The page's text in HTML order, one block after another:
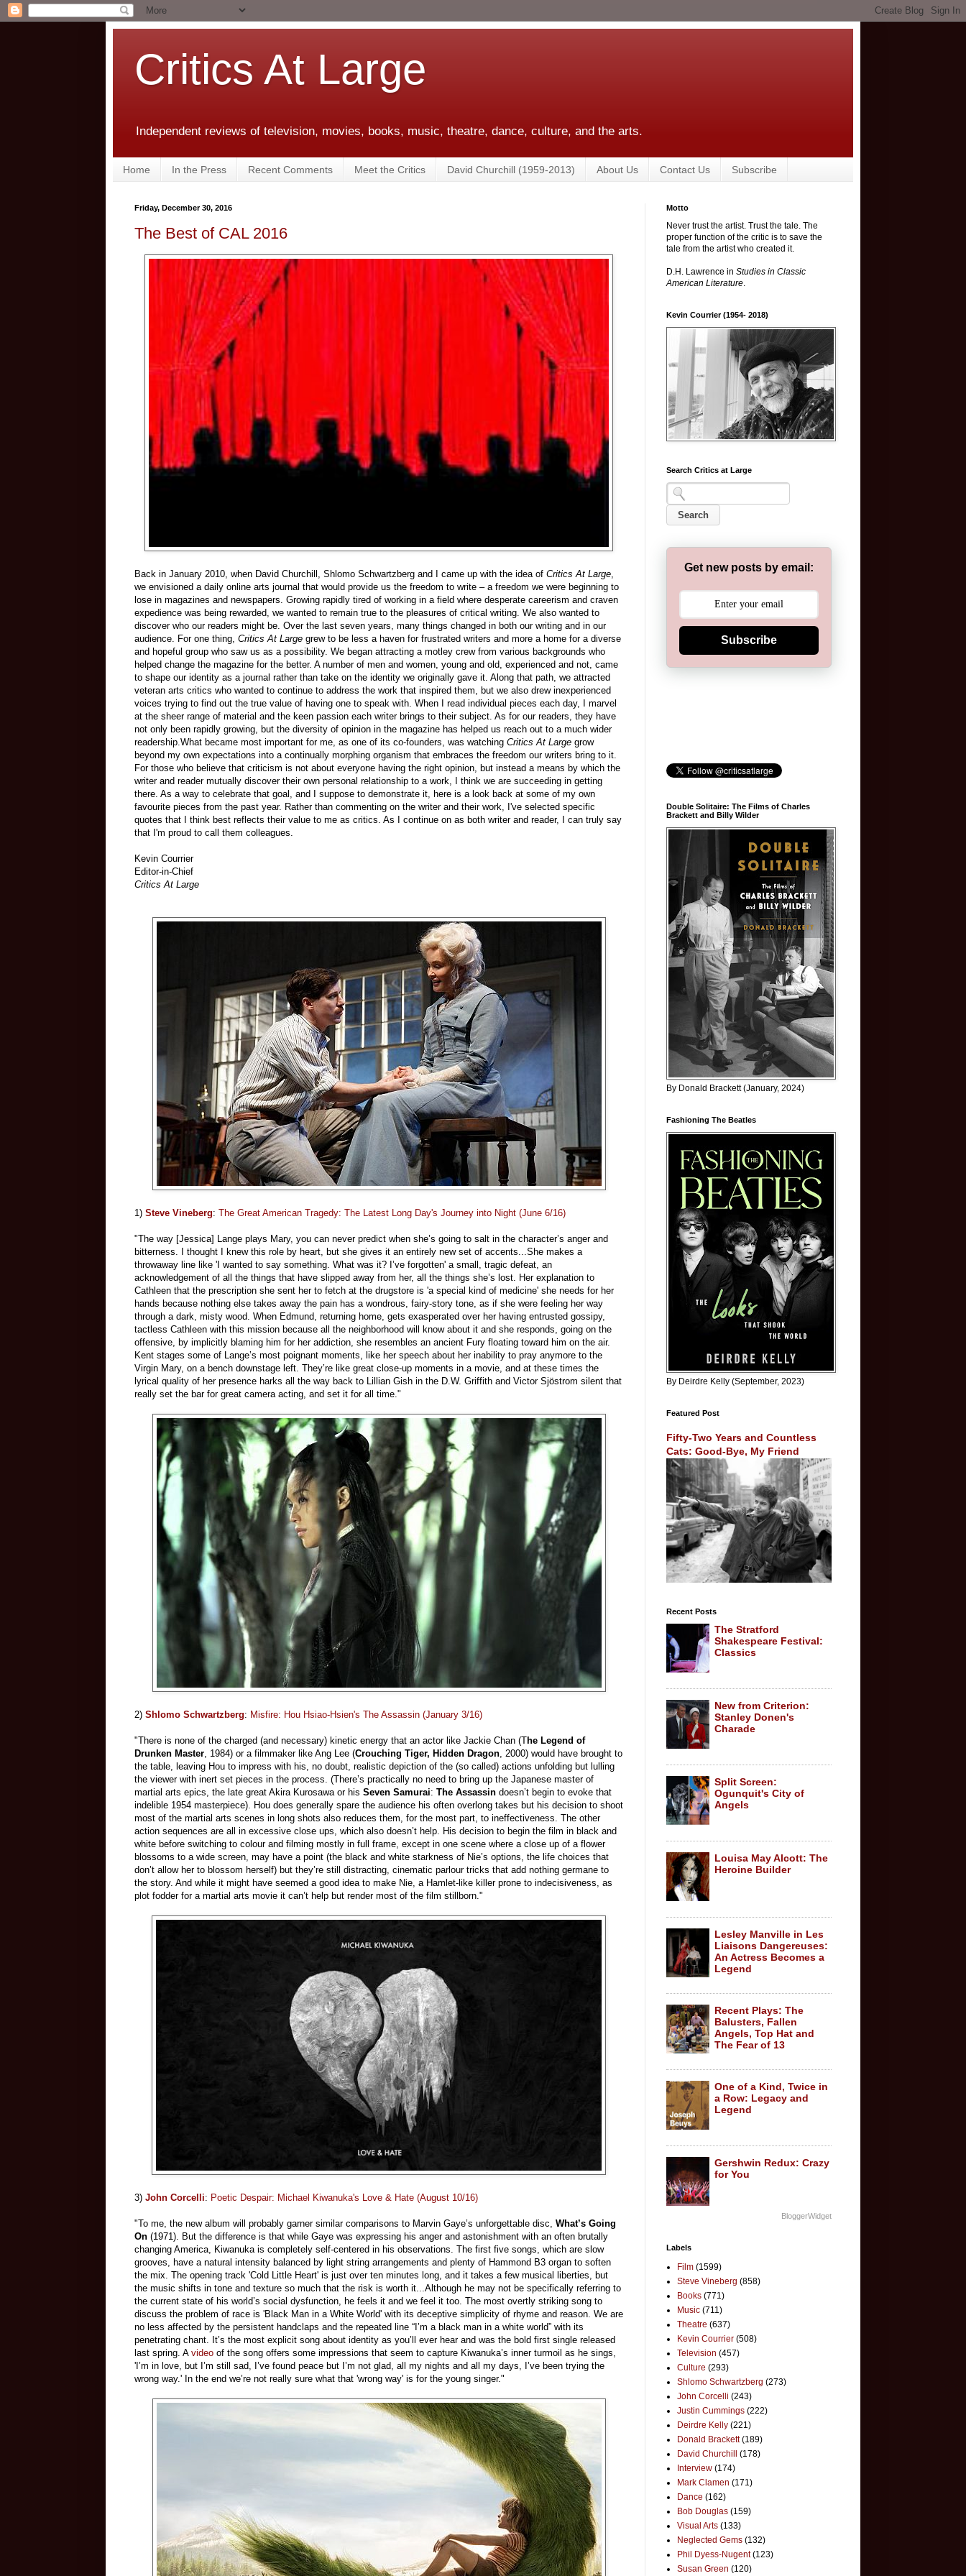
Critics At Large
Independent reviews of television, movies, books, music, theatre, dance, culture, and the arts.
Home In the Press Recent Comments Meet the Critics David Churchill (1959-2013) About Us Contact Us Subscribe
Friday, December 30, 2016
The Best of CAL 2016
Back in January 2010, when David Churchill, Shlomo Schwartzberg and I came up with the idea of Critics At Large
we envisioned a daily online arts journal that would provide us the freedom to write – a freedom we were beginning to
lose in magazines and newspapers. Growing rapidly tired of working in a field where desperate careerism and craven
expedience was being rewarded, we wanted to remain true to the pleasures of critical writing. We also wanted to
discover who our readers might be. Over the last seven years, many things changed in both our writing and in our
audience. For one thing, Critics At Large grew to be less a haven for frustrated writers and more a home for a diverse
and hopeful group who saw us as a possibility. We began attracting a motley crew from various backgrounds who
helped change the magazine for the better. A number of men and women, young and old, experienced and not, came
to shape our identity as a journal rather than take on the identity we originally gave it. Along that path, we attracted
veteran arts critics who wanted to continue to address the work that inspired them, but we also drew inexperienced
voices trying to find out the true value of having one to speak with. When I read individual pieces each day, I marvel
at the sheer range of material and the keen passion each writer brings to their subject. As for our readers, they have
not only been rapidly growing, but the diversity of opinion in the magazine has helped us reach out to a much wider
readership.What became most important for me, as one of its co-founders, was watching Critics At Large grow
beyond my own expectations into a continually morphing organism that embraces the freedom our writers bring to it.
For those who believe that criticism is not about everyone having the right opinion, but instead a means by which the
writer and reader mutually discover their own personal relationship to a work, I think we are succeeding in getting
there. As a way to celebrate that goal, and I suppose to demonstrate it, here is a look back at some of my own
favourite pieces from the past year. Rather than commenting on the writer and their work, I've selected specific
quotes that I think best reflects their value to me as critics. As I continue on as both writer and reader, I can truly say
that I'm proud to call them colleagues.
Kevin Courrier
Editor-in-Chief
Critics At Large
1) Steve Vineberg: The Great American Tragedy: The Latest Long Day's Journey into Night (June 6/16)
"The way [Jessica] Lange plays Mary, you can never predict when she’s going to salt in the character’s anger and
bitterness. I thought I knew this role by heart, but she gives it an entirely new set of accents...She makes a
throwaway line like 'I wanted to say something. What was it? I’ve forgotten' a small, tragic defeat, an
acknowledgement of all the things that have slipped away from her, all the things she’s lost. Her explanation to
Cathleen that the prescription she sent her to fetch at the drugstore is 'a special kind of medicine' she needs for her
hands because nothing else takes away the pain has a wondrous, fairy-story tone, as if she were feeling her way
through a dark, misty wood. When Edmund, returning home, gets exasperated over her having entrusted gossipy,
tactless Cathleen with this mission because all the neighborhood will know about it and she responds, going on the
offensive, by implicitly blaming him for her addiction, she resembles an ancient Fury floating toward him on the air.
Kent stages some of Lange’s most poignant moments, like her speech about her inability to pray anymore to the
Virgin Mary, on a bench downstage left. They’re like great close-up moments in a movie, and at these times the
lyrical quality of her presence harks all the way back to Lillian Gish in the D.W. Griffith and Victor Sjöstrom silent that
really set the bar for great camera acting, and set it for all time."
2) Shlomo Schwartzberg: Misfire: Hou Hsiao-Hsien's The Assassin (January 3/16)
"There is none of the charged (and necessary) kinetic energy that an actor like Jackie Chan (The Legend of
Drunken Master , 1984) or a filmmaker like Ang Lee (Crouching Tiger, Hidden Dragon , 2000) would have brought to
the table, leaving Hou to impress with his, no doubt, realistic depiction of the (so called) actions unfolding but lulling
the viewer with inert set pieces in the process. (There’s practically no need to bring up the Japanese master of
martial arts epics, the late great Akira Kurosawa or his Seven Samurai: The Assassin doesn’t begin to evoke that
indelible 1954 masterpiece). Hou does generally spare the audience his often overlong takes but his decision to shoot
most of the martial arts scenes in long shots also reduces them, for the most part, to ineffectiveness. The other
action sequences are all in excessive close ups, which also doesn’t help. His decision to begin the film in black and
white before switching to colour and filming mostly in full frame, except in one scene where a close up of a flower
blossoms to a wide screen, may have a point (the black and white starkness of Nie’s options, the life choices that
don’t allow her to blossom herself) but they’re still distracting, cinematic parlour tricks that add nothing germane to
the story. And while it might have seemed a good idea to make Nie, a Hamlet-like killer prone to indecisiveness, as
plot fodder for a martial arts movie it can’t help but render most of the film stillborn."
3) John Corcelli: Poetic Despair: Michael Kiwanuka's Love & Hate (August 10/16)
"To me, the new album will probably garner similar comparisons to Marvin Gaye’s unforgettable disc, What’s Going
On (1971). But the difference is that while Gaye was expressing his anger and astonishment with an often brutally
changing America, Kiwanuka is completely self-centered in his observations. The first five songs, which are slow
grooves, have a natural intensity balanced by light string arrangements and plenty of Hammond B3 organ to soften
the mix. The opening track 'Cold Little Heart' is just over ten minutes long, and it takes a few musical liberties, but
the music shifts in tone and texture so much that the risk is worth it...Although he may not be specifically referring to
the current state of his world’s social dysfunction, he feels it and we feel it too. The most overtly striking song to
discuss the problem of race is 'Black Man in a White World' with its deceptive simplicity of rhyme and reason. We are
no less affected by the persistent handclaps and the repeated line “I’m a black man in a white world” with its
penetrating chant. It’s the most explicit song about identity as you’ll ever hear and was the bold first single released
last spring. A video of the song offers some impressions that seem to capture Kiwanuka’s inner turmoil as he sings,
'I’m in love, but I’m still sad, I’ve found peace but I’m not glad, all my nights and all my days, I’ve been trying the
wrong way.' In the end we’re not really sure what that 'wrong way' is for the young singer."
Motto
Never trust the artist. Trust the tale. The
proper function of the critic is to save the
tale from the artist who created it.
D.H. Lawrence in Studies in Classic
American Literature.
Kevin Courrier (1954- 2018)
Search Critics at Large
Get new posts by email:
Subscribe
Double Solitaire: The Films of Charles
Brackett and Billy Wilder
By Donald Brackett (January, 2024)
Fashioning The Beatles
By Deirdre Kelly (September, 2023)
Featured Post
Fifty-Two Years and Countless
Cats: Good-Bye, My Friend
Recent Posts
The Stratford
Shakespeare Festival:
Classics
New from Criterion:
Stanley Donen's
Charade
Split Screen:
Ogunquit's City of
Angels
Louisa May Alcott: The
Heroine Builder
Lesley Manville in Les
Liaisons Dangereuses:
An Actress Becomes a
Legend
Recent Plays: The
Balusters, Fallen
Angels, Top Hat and
The Fear of 13
One of a Kind, Twice in
a Row: Legacy and
Legend
Gershwin Redux: Crazy
for You
BloggerWidget
Labels
Film (1599)
Steve Vineberg (858)
Books (771)
Music (711)
Theatre (637)
Kevin Courrier (508)
Television (457)
Culture (293)
Shlomo Schwartzberg (273)
John Corcelli (243)
Justin Cummings (222)
Deirdre Kelly (221)
Donald Brackett (189)
David Churchill
(178)
Interview (174)
Mark Clamen (171)
Dance (162)
Bob Douglas (159)
Visual Arts (133)
Neglected Gems (132)
Phil Dyess-Nugent (123)
Susan Green (120)